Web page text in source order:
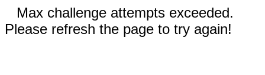
Max challenge attempts exceeded.
Please refresh the page to try again!